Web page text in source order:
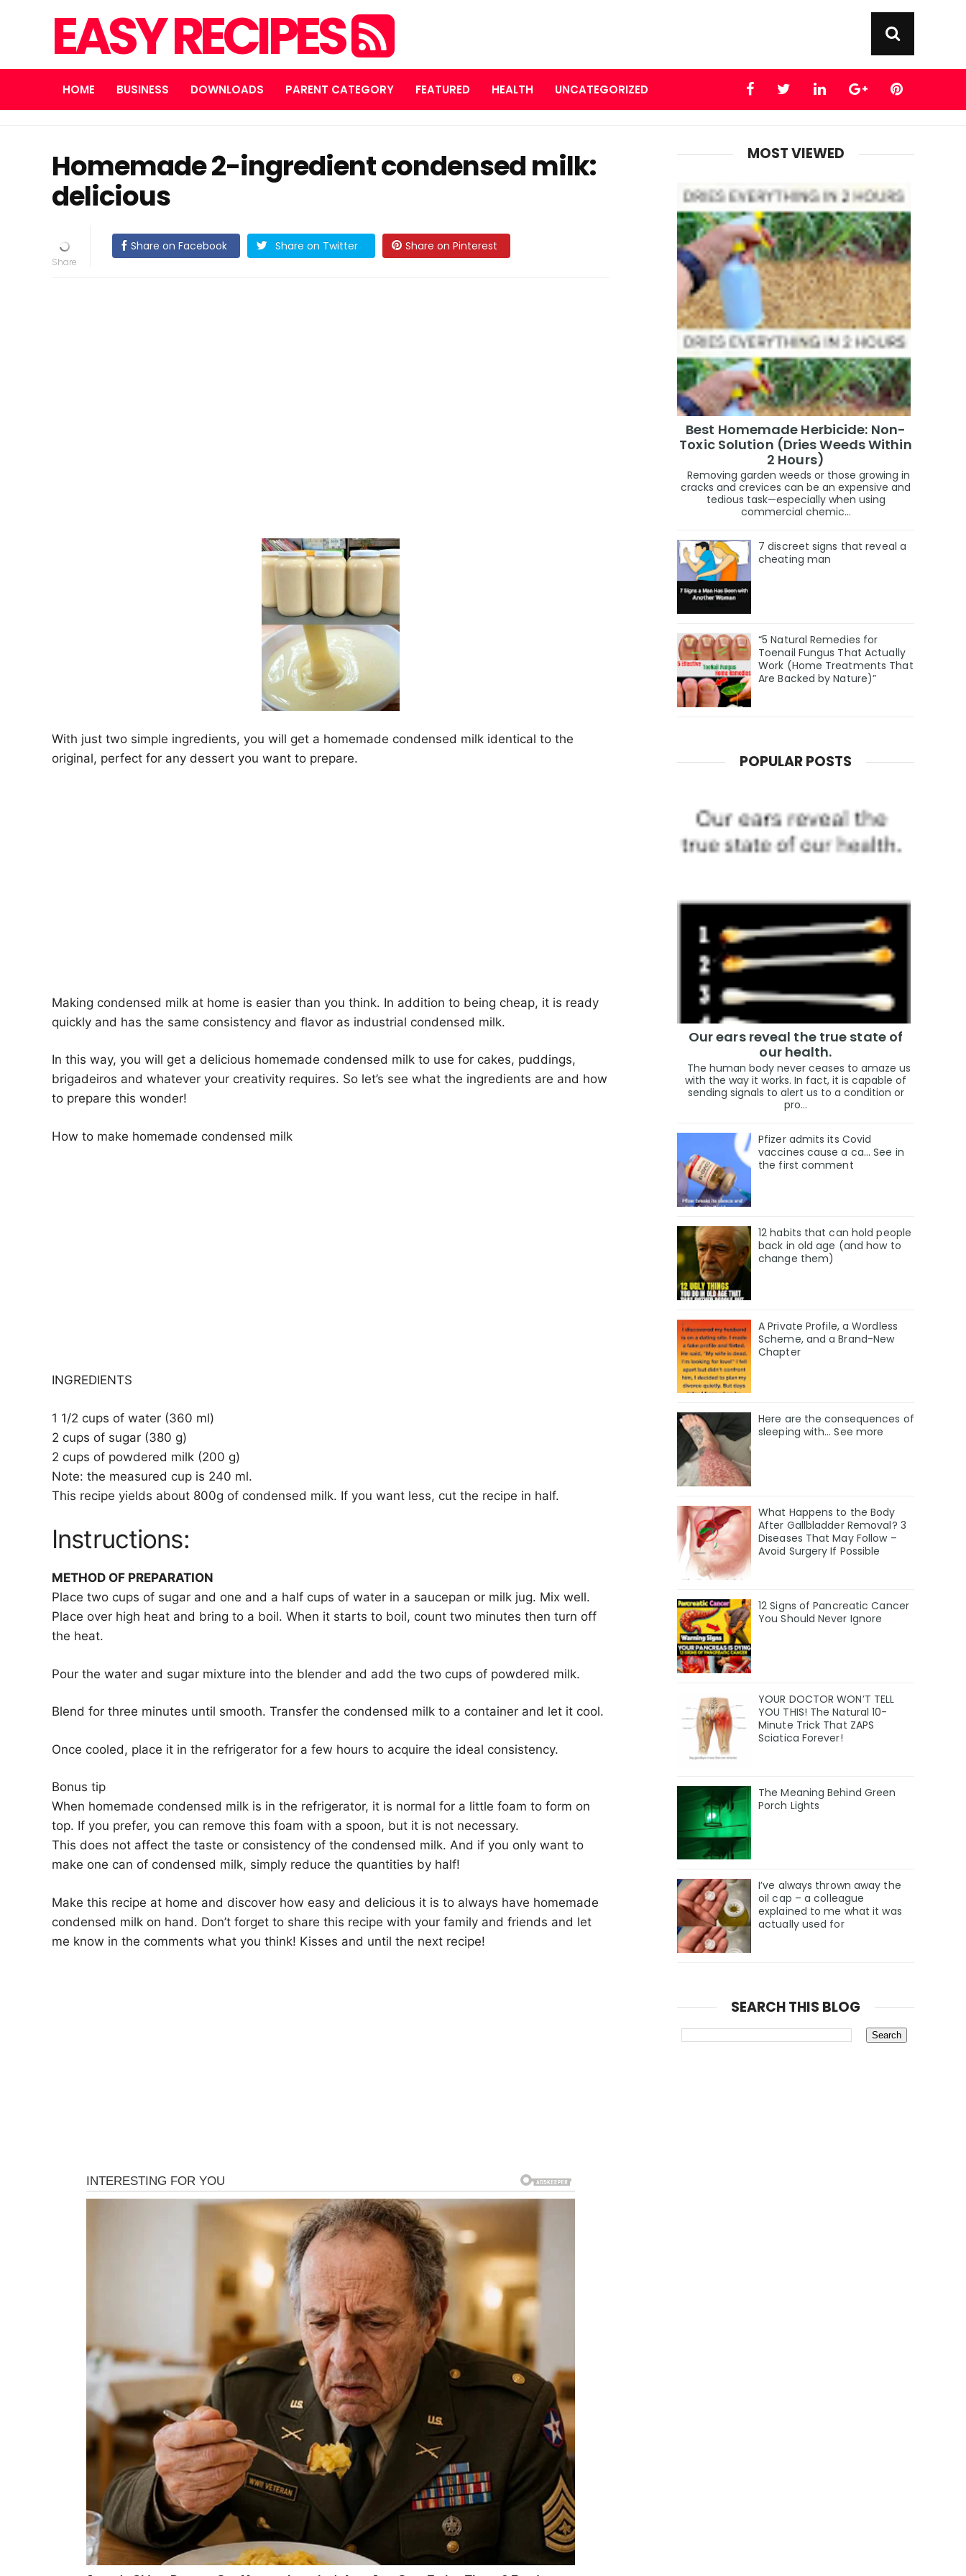
EASY RECIPES
HOME BUSINESS DOWNLOADS PARENT CATEGORY FEATURED HEALTH UNCATEGORIZED
Homemade 2-ingredient condensed milk:
delicious
Share on Facebook Share on Twitter Share on Pinterest
With just two simple ingredients, you will get a homemade condensed milk identical to the
original, perfect for any dessert you want to prepare.
Making condensed milk at home is easier than you think. In addition to being cheap, it is ready
quickly and has the same consistency and flavor as industrial condensed milk.
In this way, you will get a delicious homemade condensed milk to use for cakes, puddings,
brigadeiros and whatever your creativity requires. So let’s see what the ingredients are and how
to prepare this wonder!
How to make homemade condensed milk
INGREDIENTS
1 1/2 cups of water (360 ml)
2 cups of sugar (380 g)
2 cups of powdered milk (200 g)
Note: the measured cup is 240 ml.
This recipe yields about 800g of condensed milk. If you want less, cut the recipe in half.
Instructions:
METHOD OF PREPARATION
Place two cups of sugar and one and a half cups of water in a saucepan or milk jug. Mix well.
Place over high heat and bring to a boil. When it starts to boil, count two minutes then turn off
the heat.
Pour the water and sugar mixture into the blender and add the two cups of powdered milk.
Blend for three minutes until smooth. Transfer the condensed milk to a container and let it cool.
Once cooled, place it in the refrigerator for a few hours to acquire the ideal consistency.
Bonus tip
When homemade condensed milk is in the refrigerator, it is normal for a little foam to form on
top. If you prefer, you can remove this foam with a spoon, but it is not necessary.
This does not affect the taste or consistency of the condensed milk. And if you only want to
make one can of condensed milk, simply reduce the quantities by half!
Make this recipe at home and discover how easy and delicious it is to always have homemade
condensed milk on hand. Don’t forget to share this recipe with your family and friends and let
me know in the comments what you think! Kisses and until the next recipe!
MOST VIEWED
Best Homemade Herbicide: Non-
Toxic Solution (Dries Weeds Within
2 Hours)
Removing garden weeds or those growing in
cracks and crevices can be an expensive and
tedious task—especially when using
commercial chemic...
7 discreet signs that reveal a
cheating man
“5 Natural Remedies for
Toenail Fungus That Actually
Work (Home Treatments That
Are Backed by Nature)”
POPULAR POSTS
Our ears reveal the true state of
our health.
The human body never ceases to amaze us
with the way it works. In fact, it is capable of
sending signals to alert us to a condition or
pro...
Pfizer admits its Covid
vaccines cause a ca… See in
the first comment
12 habits that can hold people
back in old age (and how to
change them)
A Private Profile, a Wordless
Scheme, and a Brand-New
Chapter
Here are the consequences of
sleeping with… See more
What Happens to the Body
After Gallbladder Removal? 3
Diseases That May Follow –
Avoid Surgery If Possible
12 Signs of Pancreatic Cancer
You Should Never Ignore
YOUR DOCTOR WON’T TELL
YOU THIS! The Natural 10-
Minute Trick That ZAPS
Sciatica Forever!
The Meaning Behind Green
Porch Lights
I’ve always thrown away the
oil cap – a colleague
explained to me what it was
actually used for
SEARCH THIS BLOG